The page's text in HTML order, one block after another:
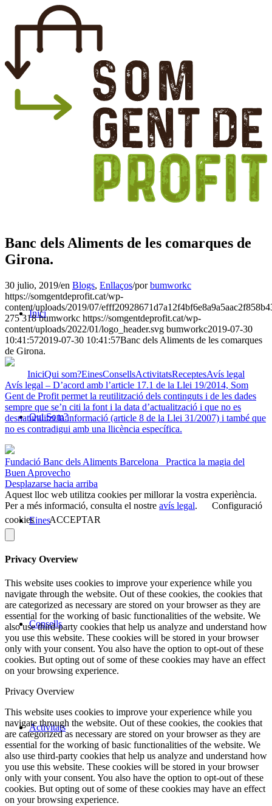
Inici
Qui Som?
Eines
Consells
Activitats
Banc dels Aliments de les comarques de
Girona.
30 julio, 2019/en Blogs, Enllaços/porbumworkc
https://somgentdeprofit.cat/wp-
content/uploads/2019/07/
275 318 bumworkc https://somgentdeprofit.cat/wp-
content/uploads/2022/01/logo_header.svg bumworkc2019-07-30
10:41:572019-07-30 10:41:57Banc dels Aliments de les comarques
de Girona.
IniciQui som?EinesConsellsActivitatsReceptesAvís legal
Avís legal – D’acord amb l’article 17.1 de la Llei 19/2014, Som
Gent de Profit permet la reutilització dels continguts i de les dades
sempre que se’n citi la font i la data d’actualització i que no es
desnaturalitzi la informació (article 8 de la Llei 31/2007) i també que
no es contradigui amb una llicència específica.
Fundació Banc dels Aliments Barcelona
Practica la magia del
Buen Aprovecho
Desplazarse hacia arriba
Aquest lloc web utilitza cookies per millorar la vostra experiència.
Per a més informació, consulta el nostre avís legal.
Configuració
cookies
ACCEPTAR
Privacy Overview
This website uses cookies to improve your experience while you
navigate through the website. Out of these cookies, the cookies that
are categorized as necessary are stored on your browser as they are
essential for the working of basic functionalities of the website. We
also use third-party cookies that help us analyze and understand how
you use this website. These cookies will be stored in your browser
only with your consent. You also have the option to opt-out of these
cookies. But opting out of some of these cookies may have an effect
on your browsing experience.
Privacy Overview
This website uses cookies to improve your experience while you
navigate through the website. Out of these cookies, the cookies that
are categorized as necessary are stored on your browser as they are
essential for the working of basic functionalities of the website. We
also use third-party cookies that help us analyze and understand how
you use this website. These cookies will be stored in your browser
only with your consent. You also have the option to opt-out of these
cookies. But opting out of some of these cookies may have an effect
on your browsing experience.